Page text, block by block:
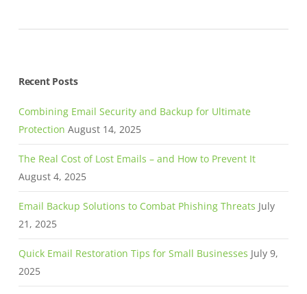
Recent Posts
Combining Email Security and Backup for Ultimate
Protection August 14, 2025
The Real Cost of Lost Emails – and How to Prevent It
August 4, 2025
Email Backup Solutions to Combat Phishing Threats July
21, 2025
Quick Email Restoration Tips for Small Businesses July 9,
2025